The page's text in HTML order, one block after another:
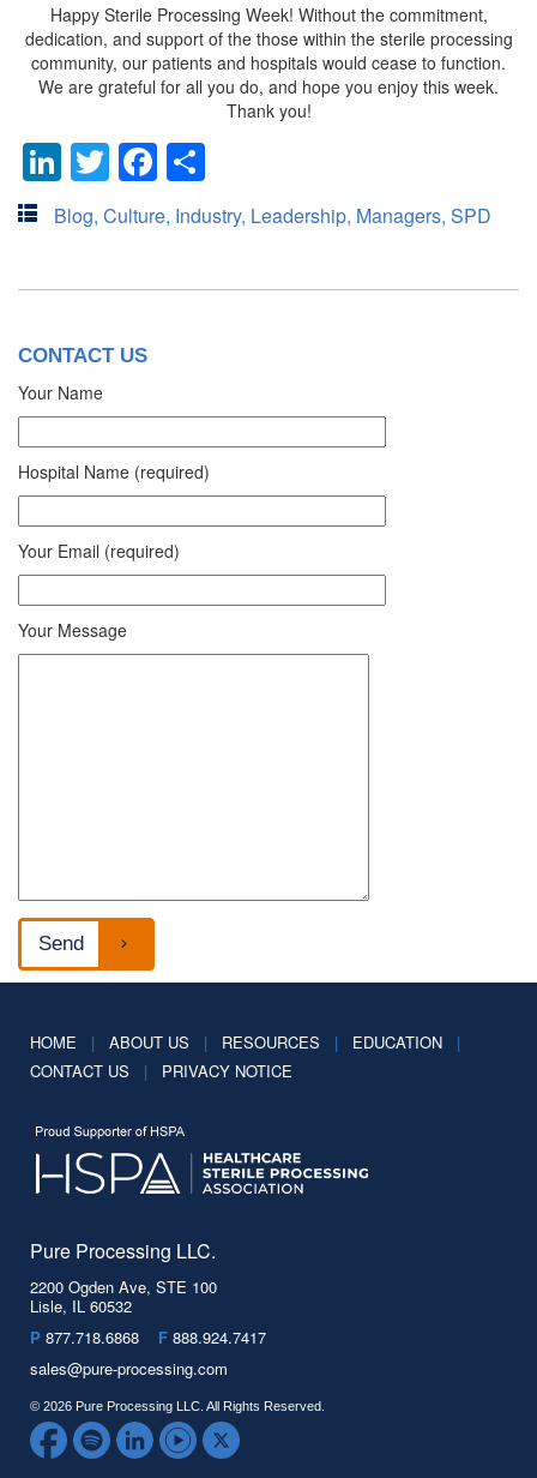
Happy Sterile Processing Week! Without the commitment,
dedication, and support of the those within the sterile processing
community, our patients and hospitals would cease to function.
We are grateful for all you do, and hope you enjoy this week.
Thank you!
LinkedIn
TwitterFacebook
Blog, Culture, Industry, Leadership, Managers, SPD
CONTACT US
Your Name
Hospital Name (required)
Your Email (required)
Your Message
HOME | ABOUT US | RESOURCES | EDUCATION
|
CONTACT US
| PRIVACY NOTICE
Pure Processing LLC.
2200 Ogden Ave, STE 100
Lisle, IL 60532
P 877.718.6868 F 888.924.7417
sales@pure-processing.com
© 2026 Pure Processing LLC. All Rights Reserved.
FacebookSpotify LinkedInYouTube